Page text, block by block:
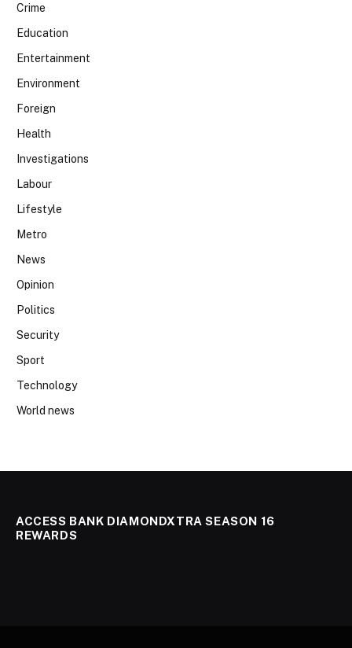
Crime
Education
Entertainment
Environment
Foreign
Health
Investigations
Labour
Lifestyle
Metro
News
Opinion
Politics
Security
Sport
Technology
World news
ACCESS BANK DIAMONDXTRA SEASON 16
REWARDS